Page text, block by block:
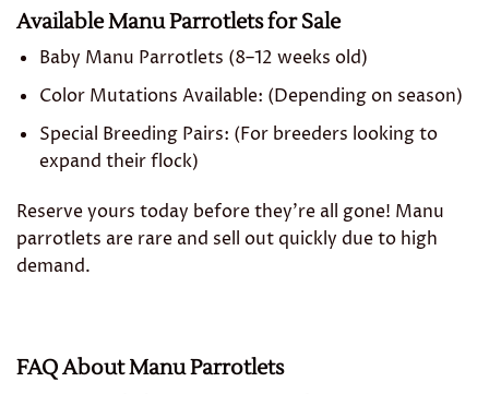
Available Manu Parrotlets for Sale
Baby Manu Parrotlets (8–12 weeks old)
Color Mutations Available: (Depending on season)
Special Breeding Pairs: (For breeders looking to
expand their flock)
Reserve yours today before they’re all gone! Manu
parrotlets are rare and sell out quickly due to high
demand.
FAQ About Manu Parrotlets